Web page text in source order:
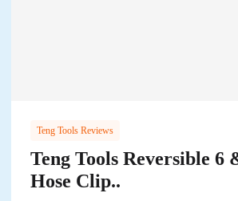
Teng Tools Reviews
Teng Tools Reversible 6
Hose Clip..